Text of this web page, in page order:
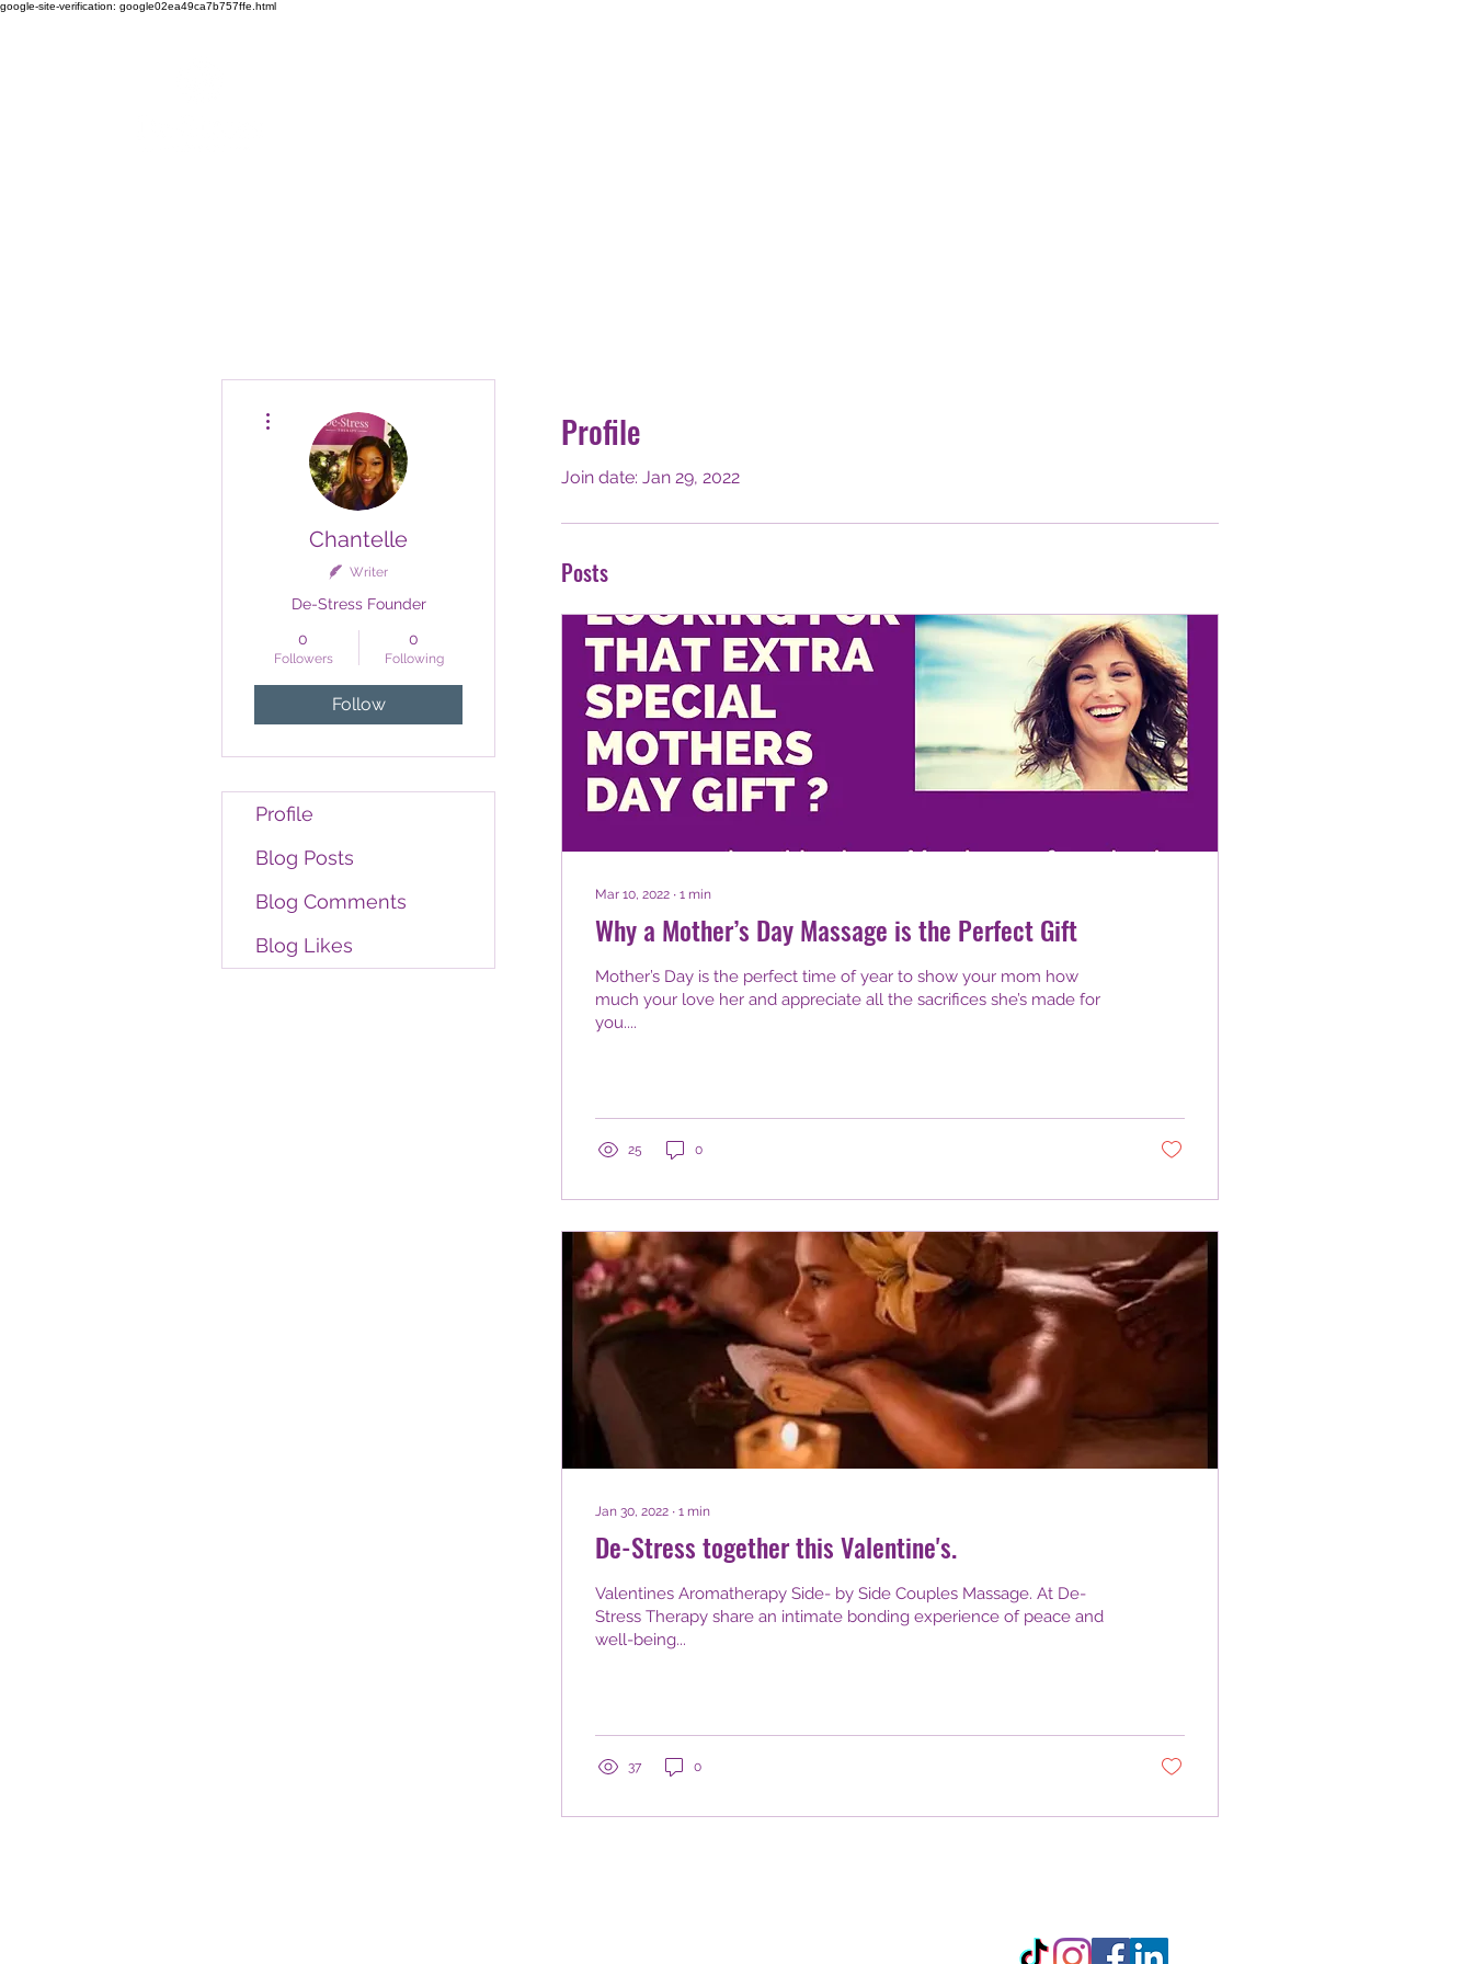
google-site-verification: google02ea49ca7b757ffe.html
Profile
Join date: Jan 29, 2022
Posts
Mar 10, 2022 ∙ 1 min
Why a Mother’s Day Massage is the Perfect Gift
Mother’s Day is the perfect time of year to show your mom how
much your love her and appreciate all the sacrifices she’s made for
you....
25 0
Jan 30, 2022 ∙ 1 min
De-Stress together this Valentine's.
Valentines Aromatherapy Side- by Side Couples Massage. At De-
Stress Therapy share an intimate bonding experience of peace and
well-being...
37 0
Chantelle
Writer
De-Stress Founder
0
Followers
0
Following
Follow
Profile
Blog Posts
Blog Comments
Blog Likes